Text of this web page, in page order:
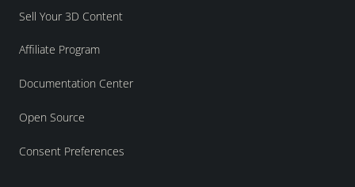
Sell Your 3D Content
Affiliate Program
Documentation Center
Open Source
Consent Preferences